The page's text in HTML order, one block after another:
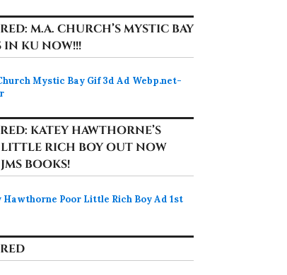
M.A. CHURCH’S MYSTIC BAY
IN KU NOW!!!
KATEY HAWTHORNE’S
RICH BOY OUT NOW
BOOKS!